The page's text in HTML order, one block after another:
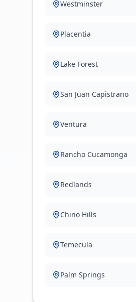
Westminster
Placentia
Lake Forest
San Juan Capistrano
Ventura
Rancho Cucamonga
Redlands
Chino Hills
Temecula
Palm Springs